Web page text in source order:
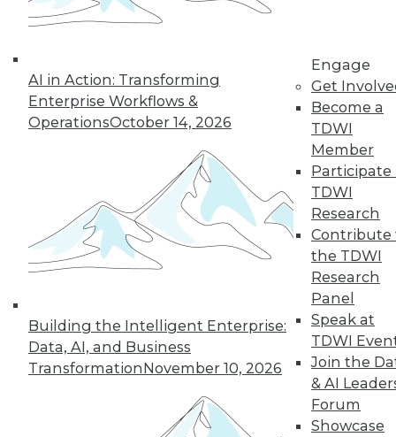
AI in Action: Transforming
Enterprise Workflows &
OperationsOctober 14, 2026
Building the Intelligent Enterprise:
Data, AI, and Business
TransformationNovember 10, 2026
Engage
Get
Become a
TDWI
Member
Participate
TDWI
Research
Contribute
the TDWI
Research
Panel
Speak at
TDWI
Join the
& AI
Forum
Showcase
Individual, Student, and Team memberships
Membership Information
LinkedIn
Facebook
YouTube
Instagram
Podcast
Subscribe to TDWI